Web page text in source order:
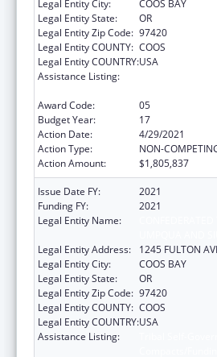
Legal Entity City:
COOS BAY
Legal Entity State:
OR
Legal Entity Zip Code: 97420
Legal Entity COUNTY: COOS
Legal Entity COUNTRY:USA
Assistance Listing:
Award Code:
05
Budget Year:
17
Action Date:
4/29/2021
Action Type:
NON-
Action Amount:
$1,805,837
Issue Date FY:
2021
Funding FY:
2021
Legal Entity Name:
Legal Entity Address:
1245 FULTON
Legal Entity City:
COOS BAY
Legal Entity State:
OR
Legal Entity Zip Code: 97420
Legal Entity COUNTY: COOS
Legal Entity COUNTRY:USA
Assistance Listing: